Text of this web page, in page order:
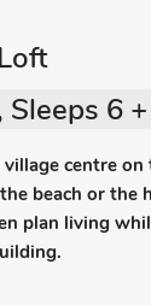
6
centre on
beach or the
plan living